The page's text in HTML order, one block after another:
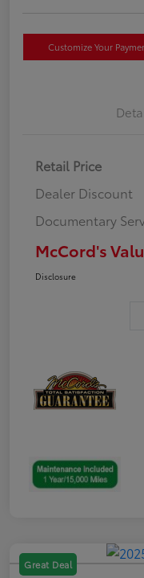
Customize Your
Retail Price
Dealer Discount
Documentary
McCord's
Disclosure
Great Deal